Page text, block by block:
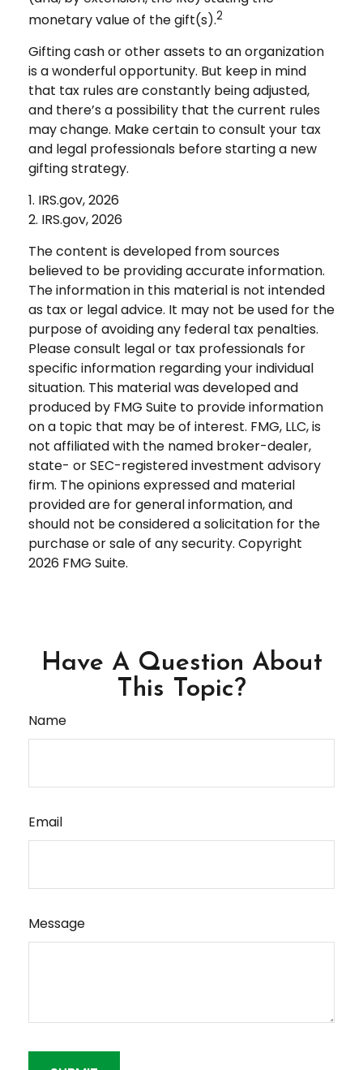
monetary value of the gift(s).2
Gifting cash or other assets to an organization
is a wonderful opportunity. But keep in mind
that tax rules are constantly being adjusted,
and there’s a possibility that the current rules
may change. Make certain to consult your tax
and legal professionals before starting a new
gifting strategy.
1. IRS.gov, 2026
2. IRS.gov, 2026
The content is developed from sources
believed to be providing accurate information.
The information in this material is not intended
as tax or legal advice. It may not be used for the
purpose of avoiding any federal tax penalties.
Please consult legal or tax professionals for
specific information regarding your individual
situation. This material was developed and
produced by FMG Suite to provide information
on a topic that may be of interest. FMG, LLC, is
not affiliated with the named broker-dealer,
state- or SEC-registered investment advisory
firm. The opinions expressed and material
provided are for general information, and
should not be considered a solicitation for the
purchase or sale of any security. Copyright
2026 FMG Suite.
Have A Question About
This Topic?
Name
Email
Message